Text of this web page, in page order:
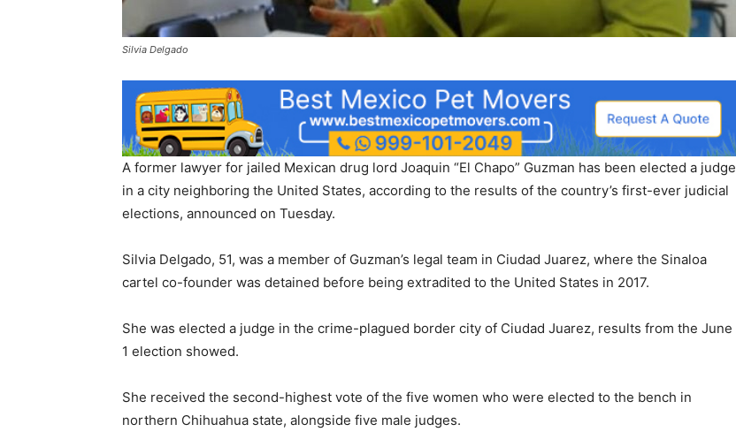
Silvia Delgado
A former lawyer for jailed Mexican drug lord Joaquin “El Chapo” Guzman has been elected a judge
in a city neighboring the United States, according to the results of the country’s first-ever judicial
elections, announced on Tuesday.
Silvia Delgado, 51, was a member of Guzman’s legal team in Ciudad Juarez, where the Sinaloa
cartel co-founder was detained before being extradited to the United States in 2017.
She was elected a judge in the crime-plagued border city of Ciudad Juarez, results from the June
1 election showed.
She received the second-highest vote of the five women who were elected to the bench in
northern Chihuahua state, alongside five male judges.